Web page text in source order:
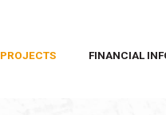
PROJECTS FINANCIAL